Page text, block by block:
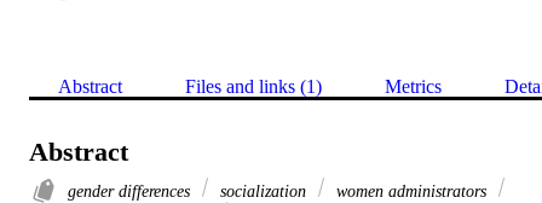
Abstract Files and links (1) Metrics
Abstract
gender differences socialization
women administrators